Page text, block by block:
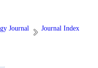
Journal Journal Index